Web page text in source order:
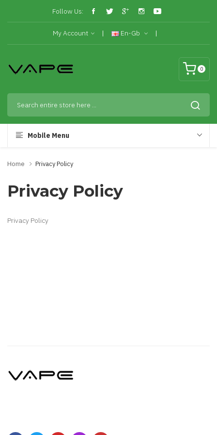
Follow Us:
My Account En-Gb
0
Mobile Menu
Home Privacy Policy
Privacy Policy
Privacy Policy